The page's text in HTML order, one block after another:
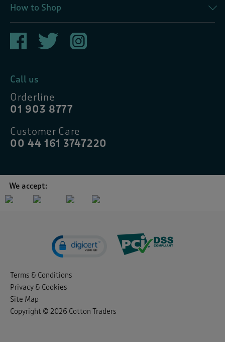
How to Shop
Call us
Orderline
01 903 8777
Customer Care
00 44 161 3747220
We accept:
Terms & Conditions
Privacy & Cookies
Site Map
Copyright © 2026 Cotton Traders